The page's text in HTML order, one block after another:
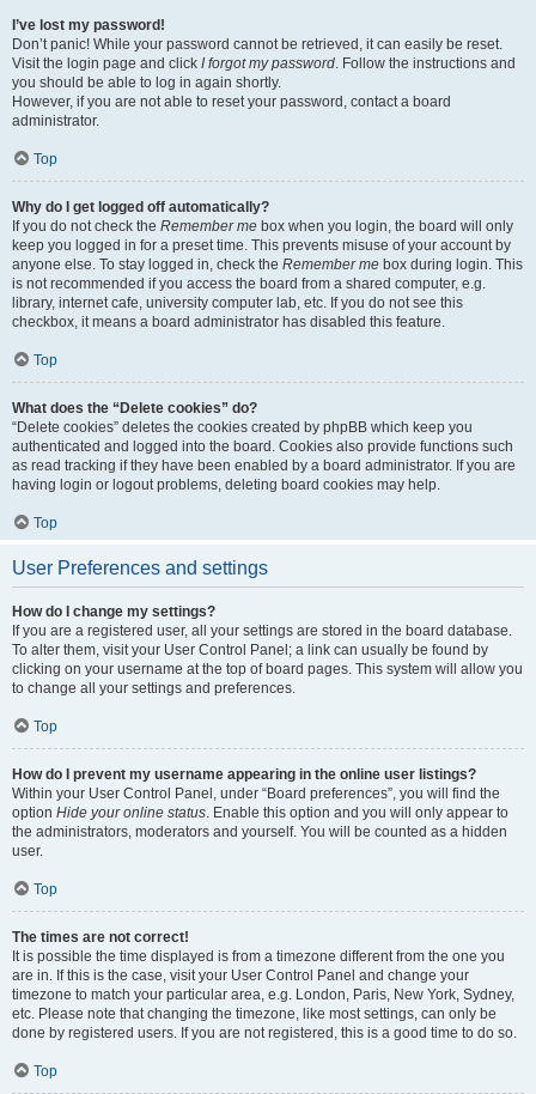
I’ve lost my password!
Don’t panic! While your password cannot be retrieved, it can easily be reset.
Visit the login page and click I forgot my password. Follow the instructions and
you should be able to log in again shortly.
However, if you are not able to reset your password, contact a board
administrator.
Top
Why do I get logged off automatically?
If you do not check the Remember me box when you login, the board will only
keep you logged in for a preset time. This prevents misuse of your account by
anyone else. To stay logged in, check the Remember me box during login. This
is not recommended if you access the board from a shared computer, e.g.
library, internet cafe, university computer lab, etc. If you do not see this
checkbox, it means a board administrator has disabled this feature.
Top
What does the “Delete cookies” do?
“Delete cookies” deletes the cookies created by phpBB which keep you
authenticated and logged into the board. Cookies also provide functions such
as read tracking if they have been enabled by a board administrator. If you are
having login or logout problems, deleting board cookies may help.
Top
User Preferences and settings
How do I change my settings?
If you are a registered user, all your settings are stored in the board database.
To alter them, visit your User Control Panel; a link can usually be found by
clicking on your username at the top of board pages. This system will allow you
to change all your settings and preferences.
Top
How do I prevent my username appearing in the online user listings?
Within your User Control Panel, under “Board preferences”, you will find the
option Hide your online status. Enable this option and you will only appear to
the administrators, moderators and yourself. You will be counted as a hidden
user.
Top
The times are not correct!
It is possible the time displayed is from a timezone different from the one you
are in. If this is the case, visit your User Control Panel and change your
timezone to match your particular area, e.g. London, Paris, New York, Sydney,
etc. Please note that changing the timezone, like most settings, can only be
done by registered users. If you are not registered, this is a good time to do so.
Top